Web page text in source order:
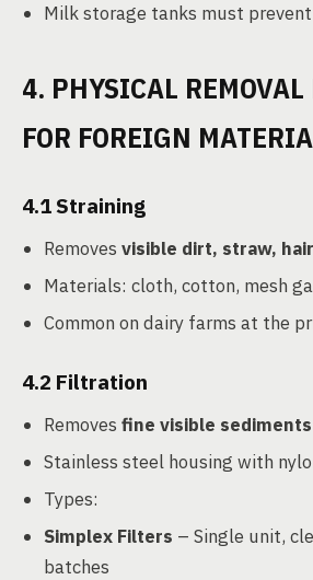
Milk storage tanks must
4. PHYSICAL REMOVAL
FOR FOREIGN
4.1Straining
Removes visible dirt, straw,
Materials: cloth, cotton, mesh
Common on dairy farms at the
4.2 Filtration
Removes fine visible sediments
Stainless steel housing with
Types:
Simplex Filters – Single unit,
batches